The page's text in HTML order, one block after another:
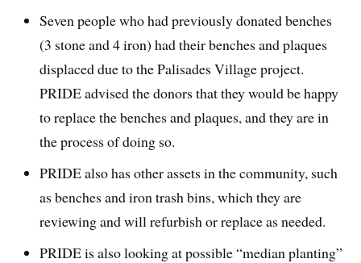
Seven people who had previously donated benches
(3 stone and 4 iron) had their benches and plaques
displaced due to the Palisades Village project.
PRIDE advised the donors that they would be happy
to replace the benches and plaques, and they are in
the process of doing so.
PRIDE also has other assets in the community, such
as benches and iron trash bins, which they are
reviewing and will refurbish or replace as needed.
PRIDE is also looking at possible “median planting”